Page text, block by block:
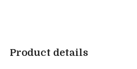
Product details